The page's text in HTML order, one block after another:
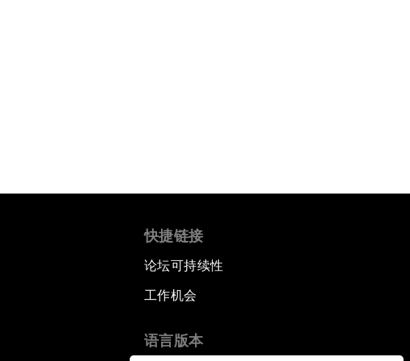
快捷链接
论坛可持续性
工作机会
语言版本